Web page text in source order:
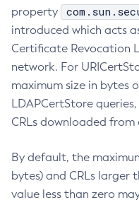
property
introduced which acts
Certificate Revocation
network. For
maximum size in bytes
LDAPCertStore
CRLs downloaded from
By default, the
bytes) and CRLs larger
value less than zero